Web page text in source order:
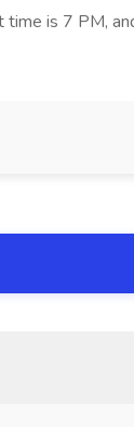
time is 7 PM,